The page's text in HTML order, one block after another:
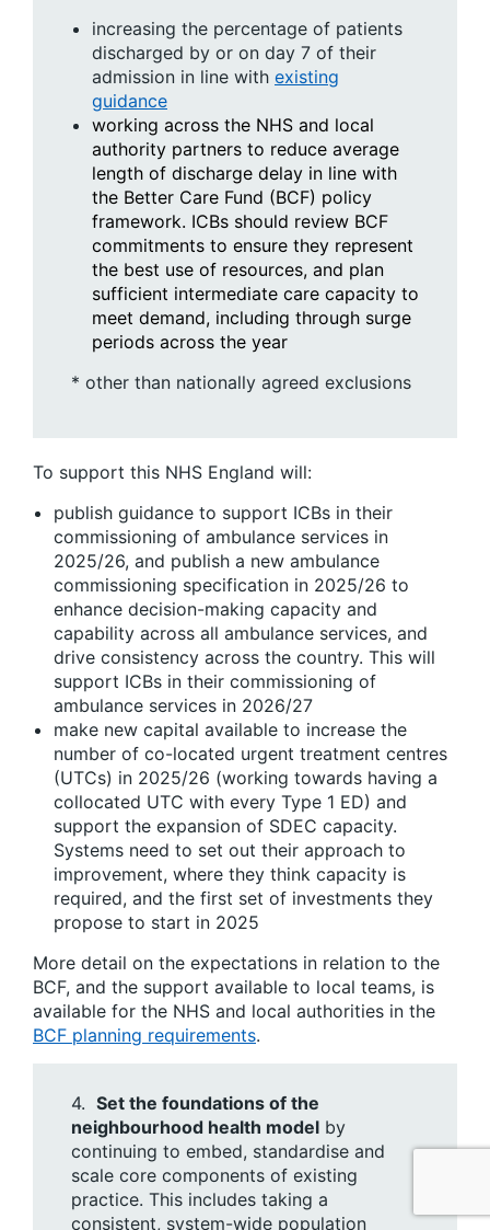
increasing the percentage of patients
discharged by or on day 7 of their
admission in line with existing
guidance
working across the NHS and local
authority partners to reduce average
length of discharge delay in line with
the Better Care Fund (BCF) policy
framework. ICBs should review BCF
commitments to ensure they represent
the best use of resources, and plan
sufficient intermediate care capacity to
meet demand, including through surge
periods across the year
* other than nationally agreed exclusions
To support this NHS England will:
publish guidance to support ICBs in their
commissioning of ambulance services in
2025/26, and publish a new ambulance
commissioning specification in 2025/26 to
enhance decision-making capacity and
capability across all ambulance services, and
drive consistency across the country. This will
support ICBs in their commissioning of
ambulance services in 2026/27
make new capital available to increase the
number of co-located urgent treatment centres
(UTCs) in 2025/26 (working towards having a
collocated UTC with every Type 1 ED) and
support the expansion of SDEC capacity.
Systems need to set out their approach to
improvement, where they think capacity is
required, and the first set of investments they
propose to start in 2025
More detail on the expectations in relation to the
BCF, and the support available to local teams, is
available for the NHS and local authorities in the
BCF planning requirements.
4. Set the foundations of the
neighbourhood health model by
continuing to embed, standardise and
scale core components of existing
practice. This includes taking a
consistent, system-wide population